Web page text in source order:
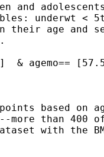
and
underwt <
their age and
& agemo==
based on
more than 400
with the